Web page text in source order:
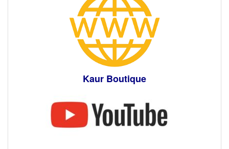
Kaur Boutique